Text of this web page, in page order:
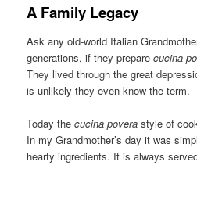
A Family Legacy
Ask any old-world Italian
generations, if they preparecucina
They lived through the great
is unlikely they even know the term.
Today thecucina povera style of
In my Grandmother’s day it was
hearty ingredients. It is always